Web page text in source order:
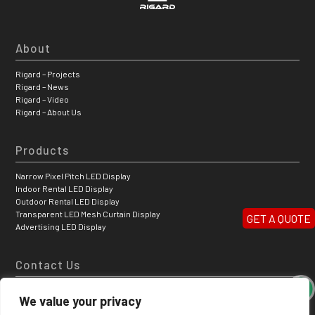
We value your privacy
About
Rigard – Projects
Rigard – News
Rigard – Video
Rigard – About Us
Products
Narrow Pixel Pitch LED Display
Indoor Rental LED Display
Outdoor Rental LED Display
Transparent LED Mesh Curtain Display
Advertising LED Display
Contact Us
China
GET A QUOTE